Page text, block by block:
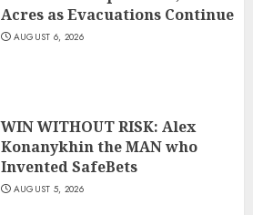
Acres as Evacuations Continue
AUGUST 6, 2026
WIN WITHOUT RISK: Alex
Konanykhin the MAN who
Invented SafeBets
AUGUST 5, 2026